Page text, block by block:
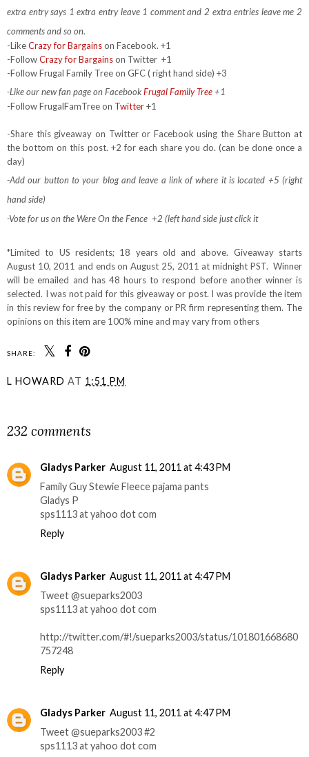
extra entry says 1 extra entry leave 1 comment and 2 extra entries leave me 2
comments and so on.
-LikeCrazy for Bargainson Facebook. +1
-FollowCrazy for Bargainson Twitter +1
-Follow Frugal Family Tree on GFC ( right hand side) +3
-Like our new fan page on FacebookFrugal Family Tree+1
-Follow FrugalFamTree on Twitter+1
-Share this giveaway on Twitter or Facebook using the Share Button at
the bottom on this post. +2 for each share you do. (can be done once a
day)
-Add our button to your blog and leave a link of where it is located +5 (right
hand side)
-Vote for us on the Were On the Fence +2 (left hand side just click it
*Limited to US residents; 18 years old and above. Giveaway starts
August 10, 2011 and ends on August 25, 2011 at midnight PST. Winner
will be emailed and has 48 hours to respond before another winner is
selected. I was not paid for this giveaway or post. I was provide the item
in this review for free by the company or PR firm representing them. The
opinions on this item are 100% mine and may vary from others
SHARE:
L HOWARD AT 1:51 PM
232 comments
Gladys Parker August 11, 2011 at 4:43 PM
Family Guy Stewie Fleece pajama pants
Gladys P
sps1113 at yahoo dot com
Reply
Gladys Parker August 11, 2011 at 4:47 PM
Tweet @sueparks2003
sps1113 at yahoo dot com
http://twitter.com/#!/sueparks2003/status/101801668680
757248
Reply
Gladys Parker August 11, 2011 at 4:47 PM
Tweet @sueparks2003 #2
sps1113 at yahoo dot com